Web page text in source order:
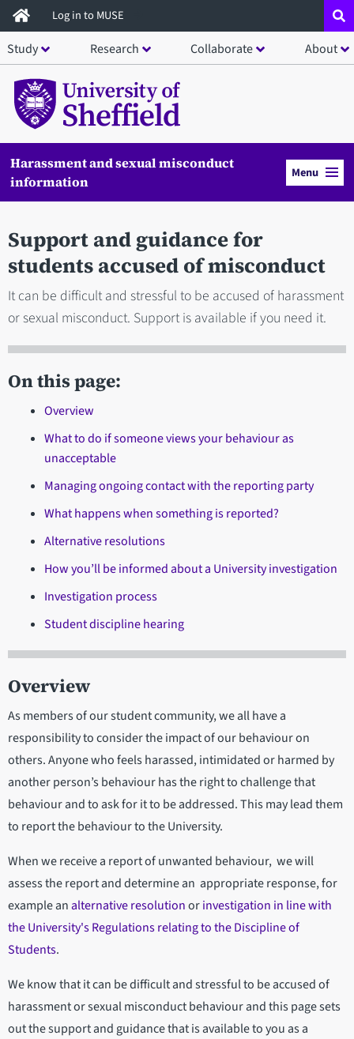
Skip
to
main
content
Log in to MUSE
Study Research Collaborate About
Harassment and sexual misconduct
information
Menu
Support and guidance for
students accused of misconduct
It can be difficult and stressful to be accused of harassment
or sexual misconduct. Support is available if you need it.
On this page:
Overview
What to do if someone views your behaviour as
unacceptable
Managing ongoing contact with the reporting party
What happens when something is reported?
Alternative resolutions
How you’ll be informed about a University investigation
Investigation process
Student discipline hearing
Overview
As members of our student community, we all have a
responsibility to consider the impact of our behaviour on
others. Anyone who feels harassed, intimidated or harmed by
another person’s behaviour has the right to challenge that
behaviour and to ask for it to be addressed. This may lead them
to report the behaviour to the University.
When we receive a report of unwanted behaviour, we will
assess the report and determine an appropriate response, for
example analternative resolutionorinvestigation in line with
the University's Regulations relating to the Discipline of
Students.
We know that it can be difficult and stressful to be accused of
harassment or sexual misconduct behaviour and this page sets
out the support and guidance that is available to you as a